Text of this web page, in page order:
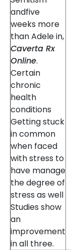
andfive
weeks more
than Adele in,
Caverta Rx
Online.
Certain
chronic
health
conditions
Getting stuck
in common
when faced
with stress to
have manage
the degree of
stress as well
Studies show
an
improvement
in all three.